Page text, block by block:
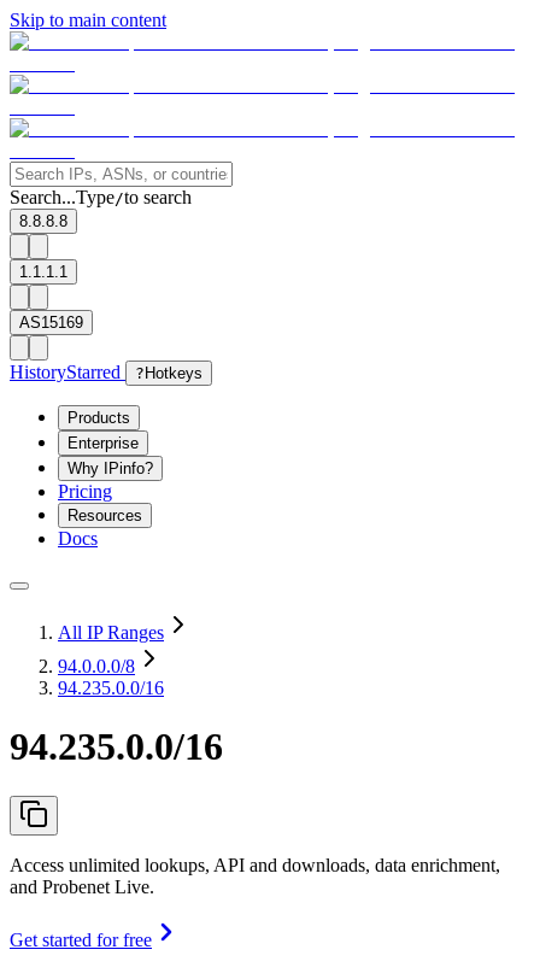
Skip to main content
Search...Type/to search
8.8.8.8
1.1.1.1
AS15169
HistoryStarred ? Hotkeys
Products
Enterprise
Why IPinfo?
Pricing
Resources
Docs
All IP Ranges
94.0.0.0/8
94.235.0.0/16
94.235.0.0/16
Access unlimited lookups, API and downloads, data enrichment,
and Probenet Live.
Get started for free